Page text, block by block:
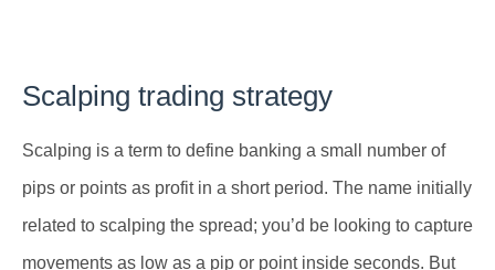
Scalping trading strategy
Scalping is a term to define banking a small number of
pips or points as profit in a short period. The name initially
related to scalping the spread; you’d be looking to capture
movements as low as a pip or point inside seconds. But